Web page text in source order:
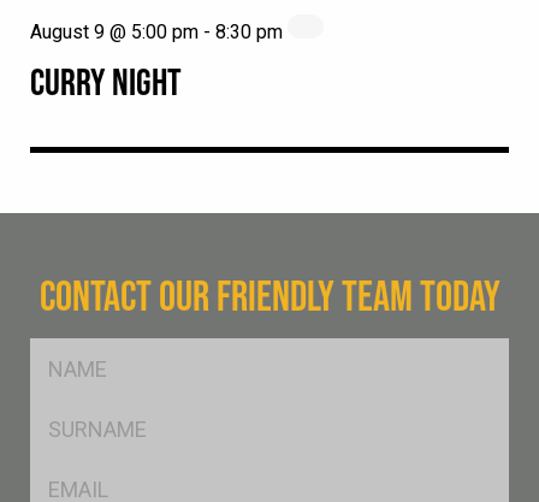
CURRY NIGHT
August 9 @ 5:00 pm - 8:30 pm
CONTACT OUR FRIENDLY TEAM TODAY